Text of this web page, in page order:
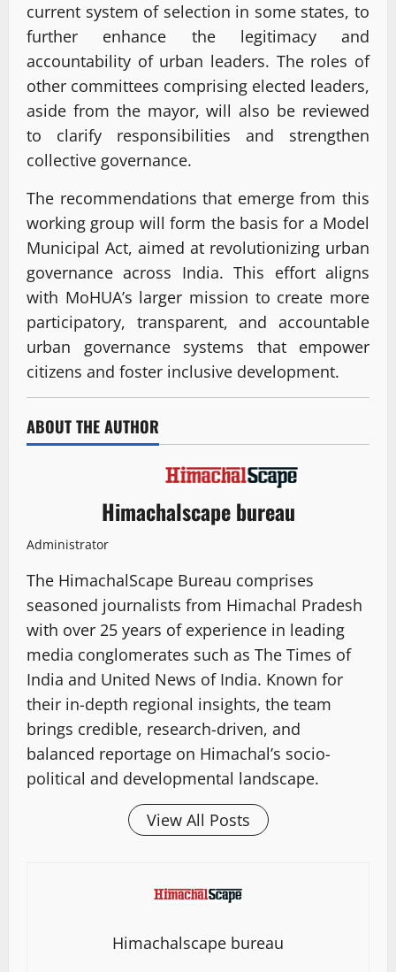
current system of selection in some states, to
further enhance the legitimacy and
accountability of urban leaders. The roles of
other committees comprising elected leaders,
aside from the mayor, will also be reviewed
to clarify responsibilities and strengthen
collective governance.
The recommendations that emerge from this
working group will form the basis for a Model
Municipal Act, aimed at revolutionizing urban
governance across India. This effort aligns
with MoHUA’s larger mission to create more
participatory, transparent, and accountable
urban governance systems that empower
citizens and foster inclusive development.
ABOUT THE AUTHOR
Himachalscape bureau
Administrator
The HimachalScape Bureau comprises
seasoned journalists from Himachal Pradesh
with over 25 years of experience in leading
media conglomerates such as The Times of
India and United News of India. Known for
their in-depth regional insights, the team
brings credible, research-driven, and
balanced reportage on Himachal’s socio-
political and developmental landscape.
View All Posts
Himachalscape bureau